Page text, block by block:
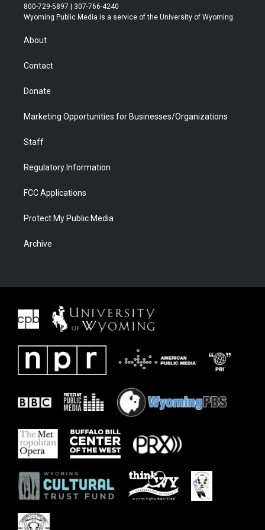
t
t
t
a
t
u
b
b
e
800-729-5897 | 307-766-4240
Wyoming Public Media is a service of the University of Wyoming
About
Contact
Donate
Marketing Opportunities for Businesses/Organizations
Staff
Regulatory Information
FCC Applications
Protect My Public Media
Archive